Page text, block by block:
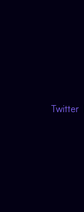
Twitter